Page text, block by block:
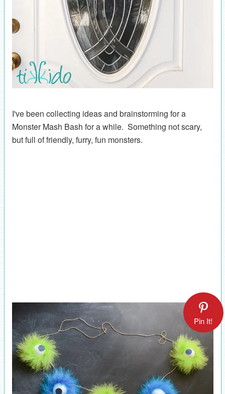
I've been collecting ideas and brainstorming for a
Monster Mash Bash for a while. Something not scary,
but full of friendly, furry, fun monsters.
Pin It!